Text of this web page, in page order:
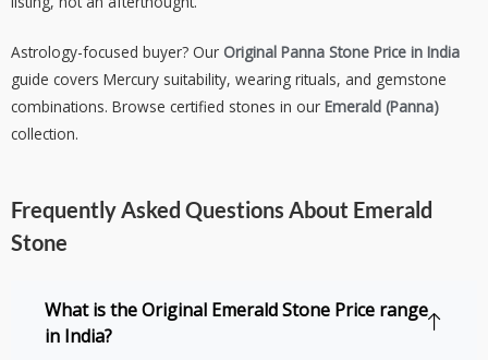
Astrology-focused buyer? Our Original Panna Stone Price in India
guide covers Mercury suitability, wearing rituals, and gemstone
combinations. Browse certified stones in our Emerald (Panna)
collection.
Frequently Asked Questions About Emerald
Stone
What is the Original Emerald Stone Price range
in India?